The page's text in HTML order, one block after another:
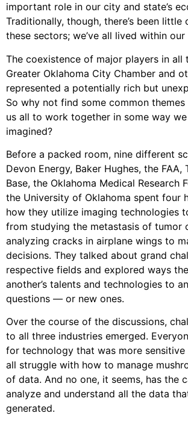
important role in our city and state’s
Traditionally, though, there’s been little
these sectors; we’ve all lived within
The coexistence of major players in all
Greater Oklahoma City Chamber and
represented a potentially rich but
So why not find some common
us all to work together in some way we
imagined?
Before a packed room, nine different
Devon Energy, Baker Hughes, the FAA,
Base, the Oklahoma Medical Research
the University of Oklahoma spent four
how they utilize imaging technologies
from studying the metastasis of tumor
analyzing cracks in airplane wings to
decisions. They talked about grand
respective fields and explored ways
another’s talents and technologies to
questions — or new ones.
Over the course of the discussions,
to all three industries emerged.
for technology that was more sensitive
all struggle with how to manage
of data. And no one, it seems, has the
analyze and understand all the data
generated.